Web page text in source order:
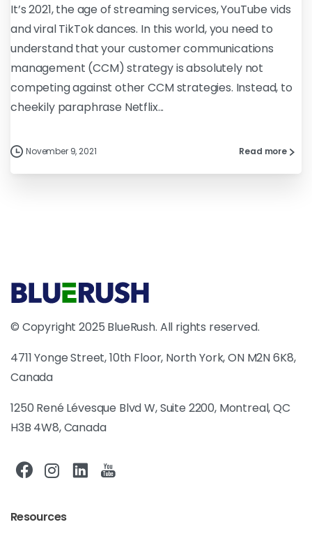
It’s 2021, the age of streaming services, YouTube vids
and viral TikTok dances. In this world, you need to
understand that your customer communications
management (CCM) strategy is absolutely not
competing against other CCM strategies. Instead, to
cheekily paraphrase Netflix...
November 9, 2021 Read more
© Copyright 2025 BlueRush. All rights reserved.
4711 Yonge Street, 10th Floor, North York, ON M2N 6K8,
Canada
1250 René Lévesque Blvd W, Suite 2200, Montreal, QC
H3B 4W8, Canada
Resources